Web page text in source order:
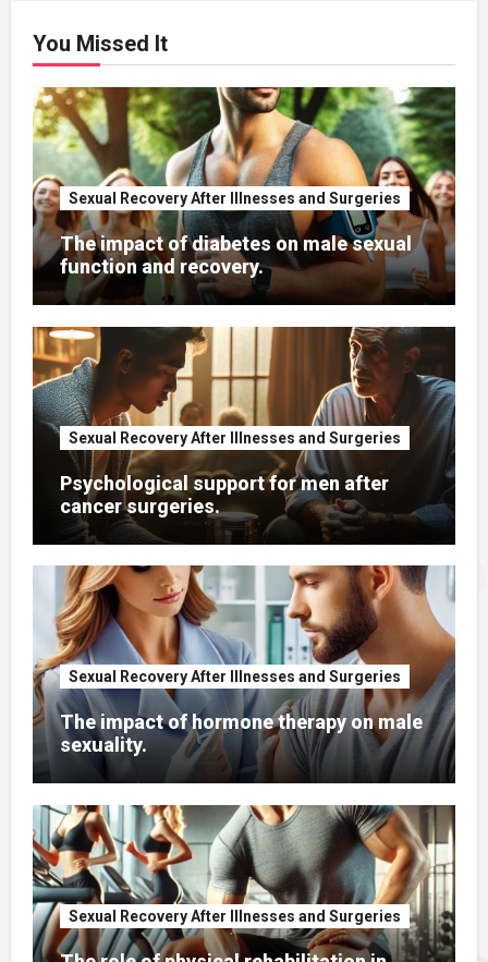
You Missed It
Sexual Recovery After Illnesses and Surgeries
The impact of diabetes on male sexual
function and recovery.
Sexual Recovery After Illnesses and Surgeries
Psychological support for men after
cancer surgeries.
Sexual Recovery After Illnesses and Surgeries
The impact of hormone therapy on male
sexuality.
Sexual Recovery After Illnesses and Surgeries